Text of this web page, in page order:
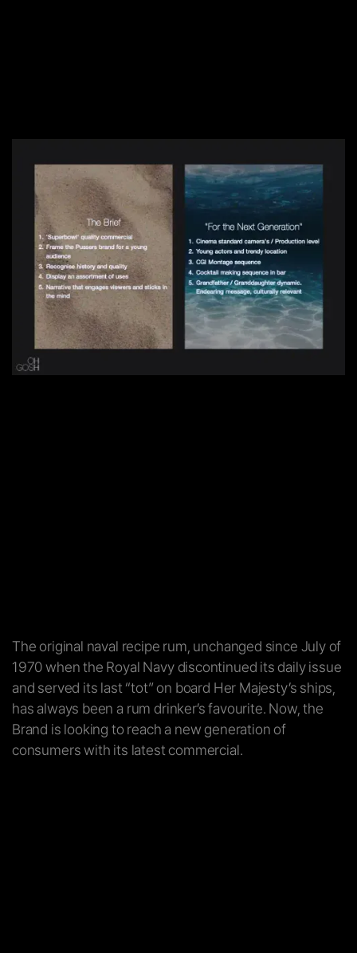
The original naval recipe rum, unchanged since July of
1970 when the Royal Navy discontinued its daily issue
and served its last “tot” on board Her Majesty’s ships,
has always been a rum drinker’s favourite. Now, the
Brand is looking to reach a new generation of
consumers with its latest commercial.